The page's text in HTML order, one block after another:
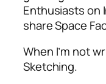
Enthusiasts on
share Space
When I’m not
Sketching.